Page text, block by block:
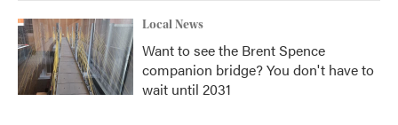
Local News
Want to see the Brent Spence
companion bridge? You don't have to
wait until 2031